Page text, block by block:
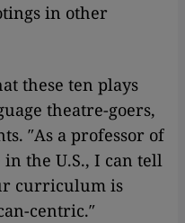
in other
these ten plays
theatre-goers,
″As a professor of
the U.S., I can tell
curriculum is
centric.″